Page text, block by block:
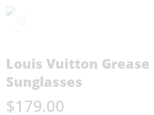
Louis Vuitton Grease
Sunglasses
$179.00